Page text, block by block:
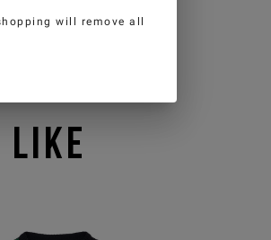
LIKE
will remove all